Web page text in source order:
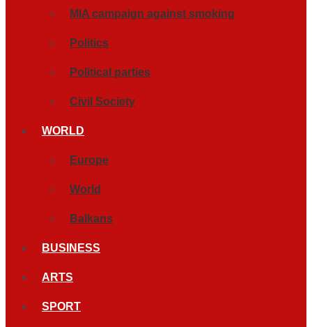
MIA campaign against smoking
Politics
Political parties
Civil Society
WORLD
Europe
World
Balkans
BUSINESS
ARTS
SPORT